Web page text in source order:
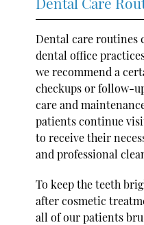
Dental care routines
dental office
we recommend a
checkups or follow-
care and
patients continue
to receive their
and professional
To keep the teeth
after cosmetic
all of our patients